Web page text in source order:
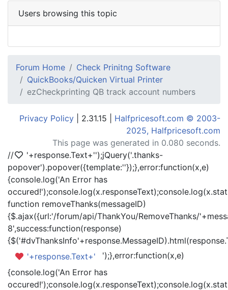
Users browsing this topic
Forum Home
Check Prinitng Software
QuickBooks/Quicken Virtual Printer
ezCheckprinting QB track account numbers
Privacy Policy | 2.31.15 | Halfpricesoft.com © 2003-
2025, Halfpricesoft.com
This page was generated in 0.080 seconds.
//
'+response.Text+'');jQuery('.thanks-
popover').popover({template:''});},error:function(x,e)
{console.log('An Error has
function removeThanks(messageID)
{$.ajax({url:'/forum/api/ThankYou/RemoveThanks/
8',success:function(response)
'+response.Text+'
');},error:function(x,e)
{console.log('An Error has